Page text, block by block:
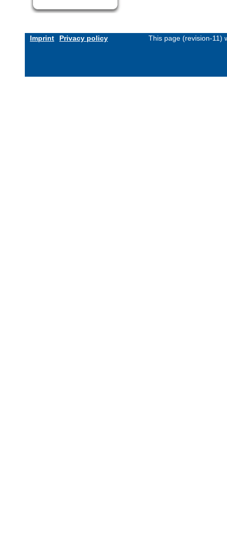
Imprint Privacy policy This page (revision-11)